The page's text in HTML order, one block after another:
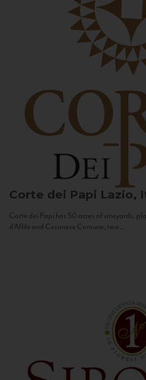
Corte dei Papi Lazio,
Corte dei Papi has 50 acres of vineyards,
d’Affile and Cesanese Comune, two...